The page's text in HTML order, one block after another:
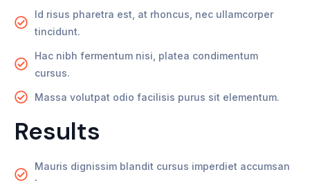
Id risus pharetra est, at rhoncus, nec ullamcorper
tincidunt.
Hac nibh fermentum nisi, platea condimentum
cursus.
Massa volutpat odio facilisis purus sit elementum.
Results
Mauris dignissim blandit cursus imperdiet accumsan